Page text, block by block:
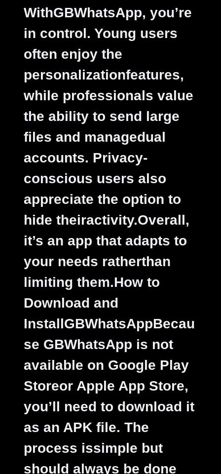
WithGBWhatsApp, you’re
in control. Young users
often enjoy the
personalizationfeatures,
while professionals value
the ability to send large
files and managedual
accounts. Privacy-
conscious users also
appreciate the option to
hide theiractivity.Overall,
it’s an app that adapts to
your needs ratherthan
limiting them.How to
Download and
InstallGBWhatsAppBecau
se GBWhatsApp is not
available on Google Play
Storeor Apple App Store,
you’ll need to download it
as an APK file. The
process issimple but
should always be done